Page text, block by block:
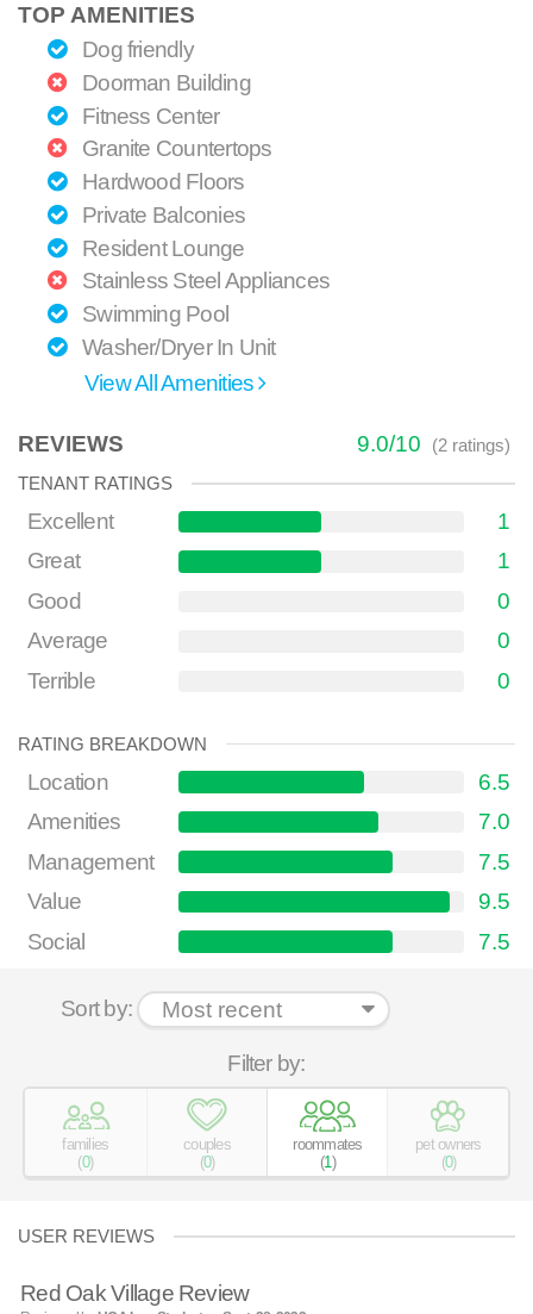
TOP AMENITIES
Dog friendly
Doorman Building
Fitness Center
Granite Countertops
Hardwood Floors
Private Balconies
Resident Lounge
Stainless Steel Appliances
Swimming Pool
Washer/Dryer In Unit
View All Amenities
REVIEWS 9.0/10 (2ratings)
TENANT RATINGS
Excellent
1
Great
1
Good
0
Average
0
Terrible
0
RATING BREAKDOWN
Location
6.5
Amenities
7.0
Management
7.5
Value
9.5
Social
7.5
Sort by:
Filter by:
families
(0)
couples
(0)
roommates
(1)
pet owners
(0)
USER REVIEWS
Red Oak Village Review